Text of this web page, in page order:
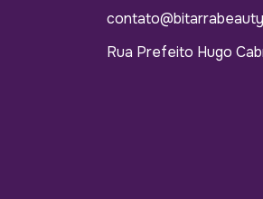
Rua Prefeito Hugo